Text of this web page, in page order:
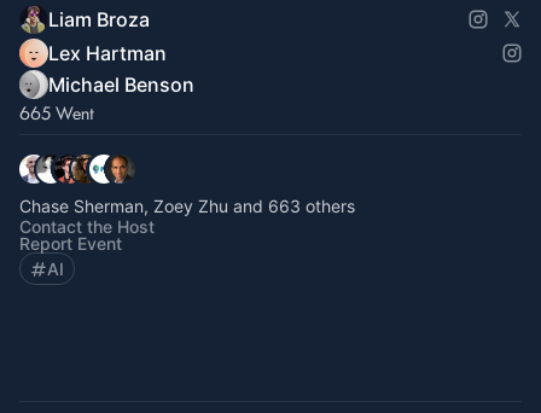
Liam Broza
Lex Hartman
Michael Benson
665 Went
Chase Sherman, Zoey Zhu and 663 others
Contact the Host
Report Event
AI